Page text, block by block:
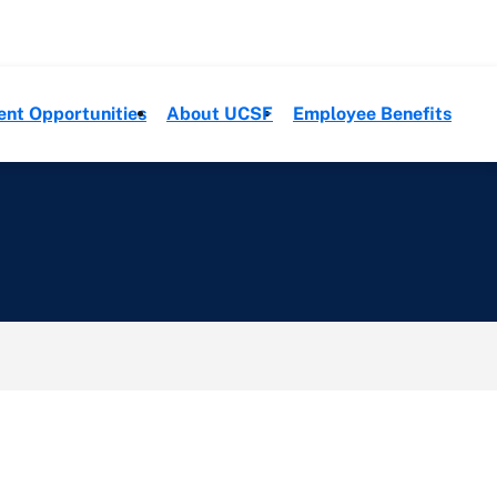
Opportunities
About UCSF Employee Benefits